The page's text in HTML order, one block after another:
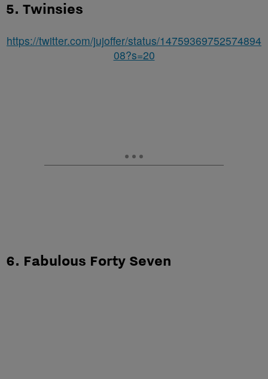
5. Twinsies
https://twitter.com/jujoffer/status/14759369752574894
08?s=20
6. Fabulous Forty Seven